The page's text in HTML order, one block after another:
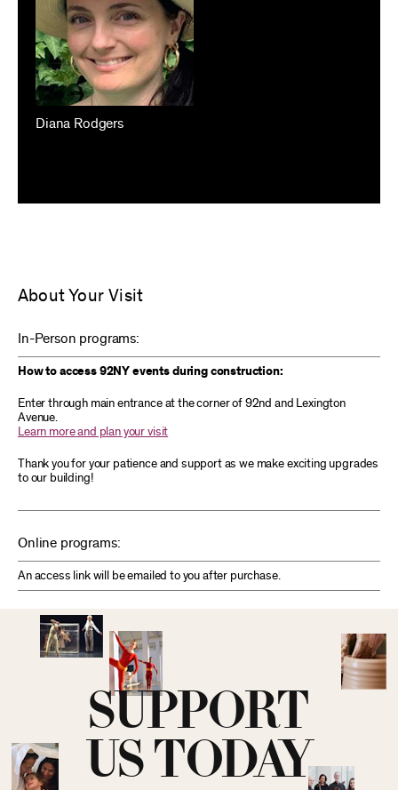
Diana Rodgers
About Your Visit
In-Person programs:
How to access 92NY events during construction:
Enter through main entrance at the corner of 92nd and Lexington
Avenue.
Learn more and plan your visit
Thank you for your patience and support as we make exciting upgrades
to our building!
Online programs:
An access link will be emailed to you after purchase.
SUPPORT
US TODAY